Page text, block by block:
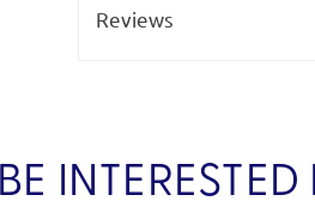
Reviews
INTERESTED